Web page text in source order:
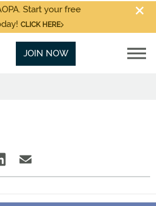
Start your free
CLICK HERE
JOIN NOW